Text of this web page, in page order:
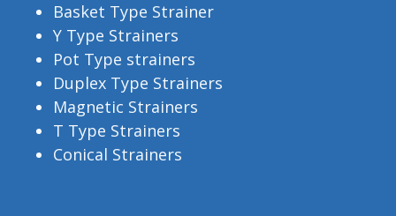
Basket Type Strainer
Y Type Strainers
Pot Type strainers
Duplex Type Strainers
Magnetic Strainers
T Type Strainers
Conical Strainers